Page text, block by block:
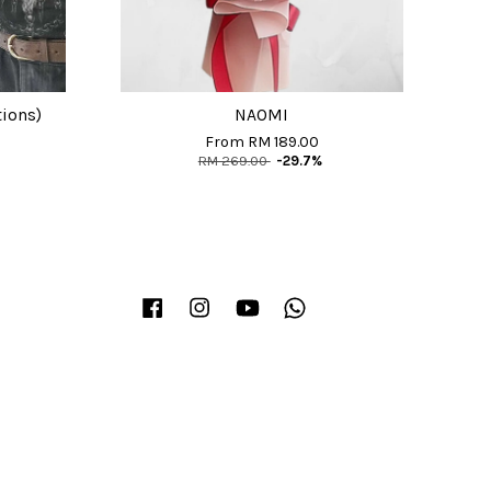
NAOMI
From RM 189.00
RM 269.00 -29.7%
Facebook InstagramYouTube